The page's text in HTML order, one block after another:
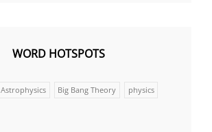
WORD HOTSPOTS
Astrophysics Big Bang Theory physics